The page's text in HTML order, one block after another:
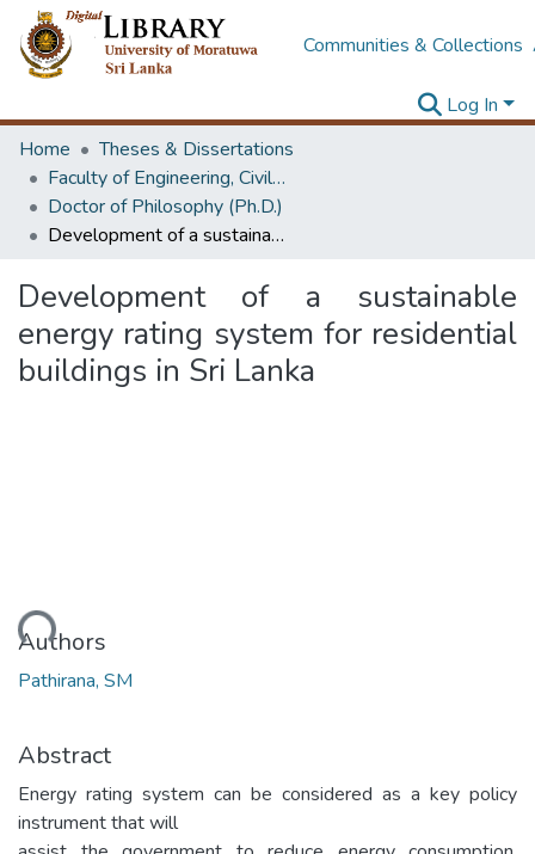
Communities & Collections
Log In
Home
Theses & Dissertations
Faculty of Engineering, Civil Engineering
Doctor of Philosophy (Ph.D.)
Development of a sustainable energy rating system for residential buildings in Sri Lanka
Development of a sustainable
energy rating system for residential
buildings in Sri Lanka
Authors
Pathirana, SM
Abstract
Energy rating system can be considered as a key policy
instrument that will